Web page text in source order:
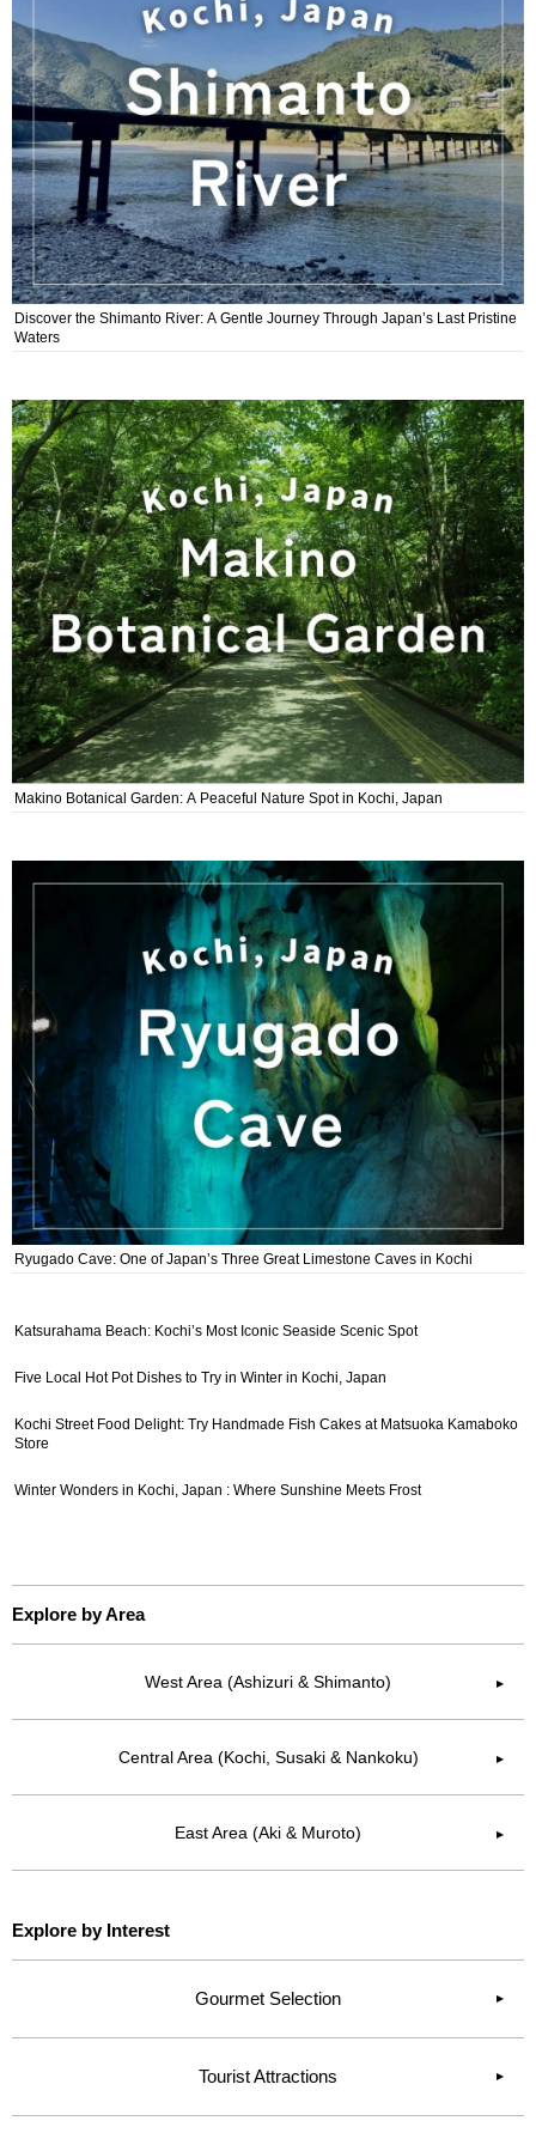
Discover the Shimanto River: A Gentle Journey Through Japan’s Last Pristine
Waters
Makino Botanical Garden: A Peaceful Nature Spot in Kochi, Japan
Ryugado Cave: One of Japan’s Three Great Limestone Caves in Kochi
Katsurahama Beach: Kochi’s Most Iconic Seaside Scenic Spot
Five Local Hot Pot Dishes to Try in Winter in Kochi, Japan
Kochi Street Food Delight: Try Handmade Fish Cakes at Matsuoka Kamaboko
Store
Winter Wonders in Kochi, Japan : Where Sunshine Meets Frost
Explore by Area
West Area (Ashizuri & Shimanto) ▶︎
Central Area (Kochi, Susaki & Nankoku) ▶︎
East Area (Aki & Muroto) ▶︎
Explore by Interest
Gourmet Selection
Tourist Attractions